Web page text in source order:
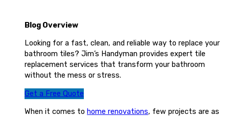
Blog Overview
Looking for a fast, clean, and reliable way to replace your
bathroom tiles? Jim’s Handyman provides expert tile
replacement services that transform your bathroom
without the mess or stress.
Get a Free Quote
When it comes to home renovations, few projects are as